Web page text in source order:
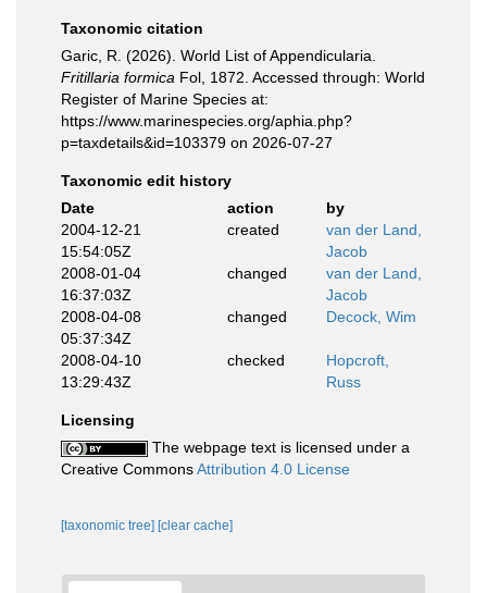
Taxonomic citation
Garic, R. (2026). World List of Appendicularia.
Fritillaria formica Fol, 1872. Accessed through: World
Register of Marine Species at:
https://www.marinespecies.org/aphia.php?
p=taxdetails&id=103379 on 2026-07-27
Taxonomic edit history
Date
action
by
2004-12-21
15:54:05Z
created
van der Land,
Jacob
2008-01-04
16:37:03Z
changed
van der Land,
Jacob
2008-04-08
05:37:34Z
changed Decock, Wim
2008-04-10
13:29:43Z
checked
Hopcroft,
Russ
Licensing
The webpage text is licensed under a
Creative CommonsAttribution 4.0 License
[taxonomic tree] [clear cache]